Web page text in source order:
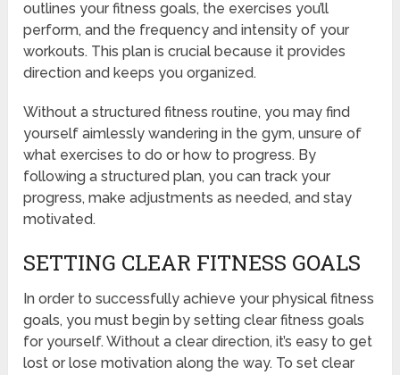
outlines your fitness goals, the exercises you’ll
perform, and the frequency and intensity of your
workouts. This plan is crucial because it provides
direction and keeps you organized.
Without a structured fitness routine, you may find
yourself aimlessly wandering in the gym, unsure of
what exercises to do or how to progress. By
following a structured plan, you can track your
progress, make adjustments as needed, and stay
motivated.
SETTING CLEAR FITNESS GOALS
In order to successfully achieve your physical fitness
goals, you must begin by setting clear fitness goals
for yourself. Without a clear direction, it’s easy to get
lost or lose motivation along the way. To set clear